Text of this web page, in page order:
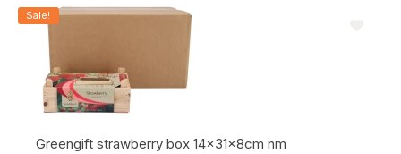
Sale!
Greengift strawberry box 14x31x8cm nm